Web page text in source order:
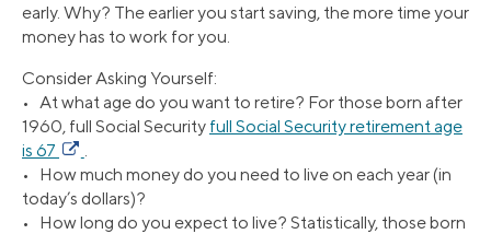
early. Why? The earlier you start saving, the more time your
money has to work for you.
Consider Asking Yourself:
• At what age do you want to retire? For those born after
1960, full Social Security full Social Security retirement age
is 67
• How much money do you need to live on each year (in
today’s dollars)?
• How long do you expect to live? Statistically, those born